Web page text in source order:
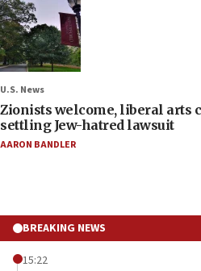
U.S. News
Zionists welcome, liberal arts
settling Jew-hatred lawsuit
AARON BANDLER
BREAKING NEWS
15:22